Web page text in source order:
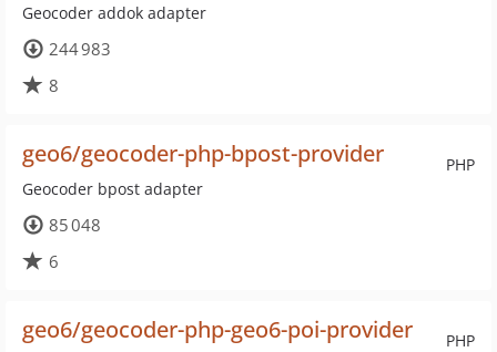
Geocoder addok adapter
244 983
8
PHP
geo6/geocoder-php-bpost-provider
Geocoder bpost adapter
85 048
6
PHP
geo6/geocoder-php-geo6-poi-provider